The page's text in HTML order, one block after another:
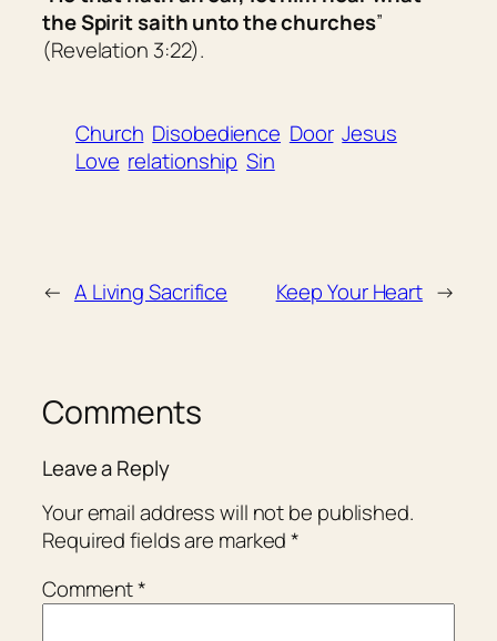
the Spirit saith unto the churches”
(Revelation 3:22).
Church Disobedience Door Jesus
Love relationship Sin
← A Living Sacrifice Keep Your Heart →
Comments
Leave a Reply
Your email address will not be published.
Required fields are marked*
Comment*